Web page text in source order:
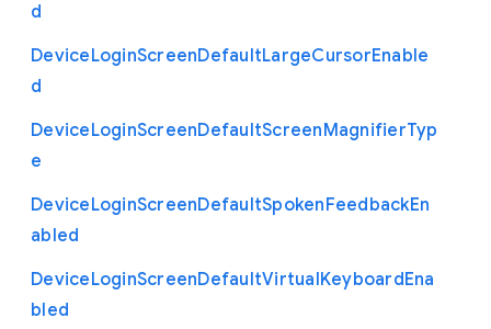
d
DeviceLoginScreenDefaultLargeCursorEnable
d
DeviceLoginScreenDefaultScreenMagnifierTyp
e
DeviceLoginScreenDefaultSpokenFeedbackEn
abled
DeviceLoginScreenDefaultVirtualKeyboardEna
bled